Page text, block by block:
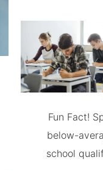
Fun Fact!
below-
school